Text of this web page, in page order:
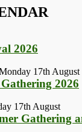
2026
17th August
2026
17th August
Gathering